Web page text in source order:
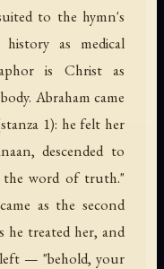
to the hymn's
as medical
is Christ as
Abraham came
1): he felt her
descended to
the word of truth."
as the second
he treated her, and
left — "behold, your